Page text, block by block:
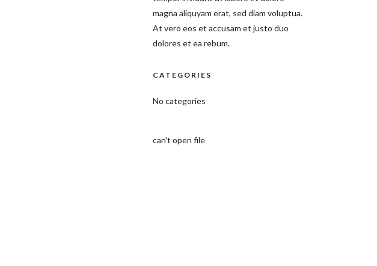
magna aliquyam erat, sed diam voluptua.
At vero eos et accusam et justo duo
dolores et ea rebum.
CATEGORIES
No categories
can't open file